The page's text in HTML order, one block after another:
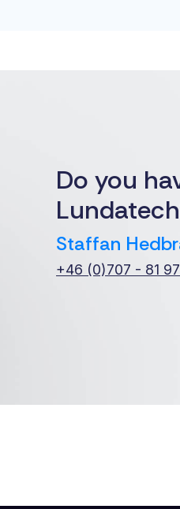
Do you
Staffan
+46 (0)707 - 81